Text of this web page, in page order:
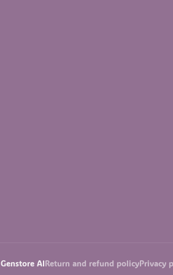
Genstore AIReturn and refund policyPrivacy